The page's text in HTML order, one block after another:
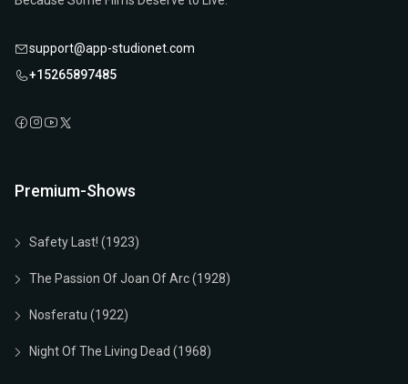
support@app-studionet.com
+15265897485
Premium-Shows
Safety Last! (1923)
The Passion Of Joan Of Arc (1928)
Nosferatu (1922)
Night Of The Living Dead (1968)